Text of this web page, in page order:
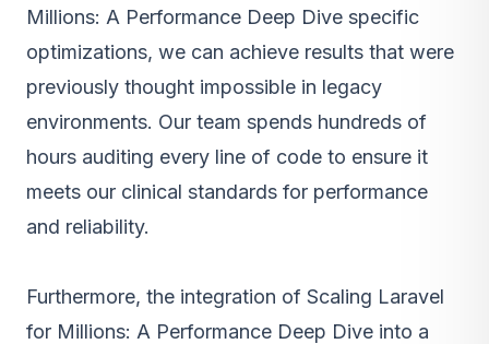
Millions: A Performance Deep Dive specific
optimizations, we can achieve results that were
previously thought impossible in legacy
environments. Our team spends hundreds of
hours auditing every line of code to ensure it
meets our clinical standards for performance
and reliability.
Furthermore, the integration of Scaling Laravel
for Millions: A Performance Deep Dive into a